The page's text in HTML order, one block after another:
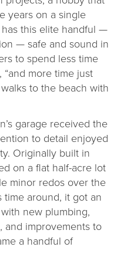
years on a single
this elite handful —
— safe and sound in
to spend less time
more time just
to the beach with
garage received the
to detail enjoyed
Originally built in
on a flat half-acre lot
minor redos over the
time around, it got an
new plumbing,
and improvements to
a handful of